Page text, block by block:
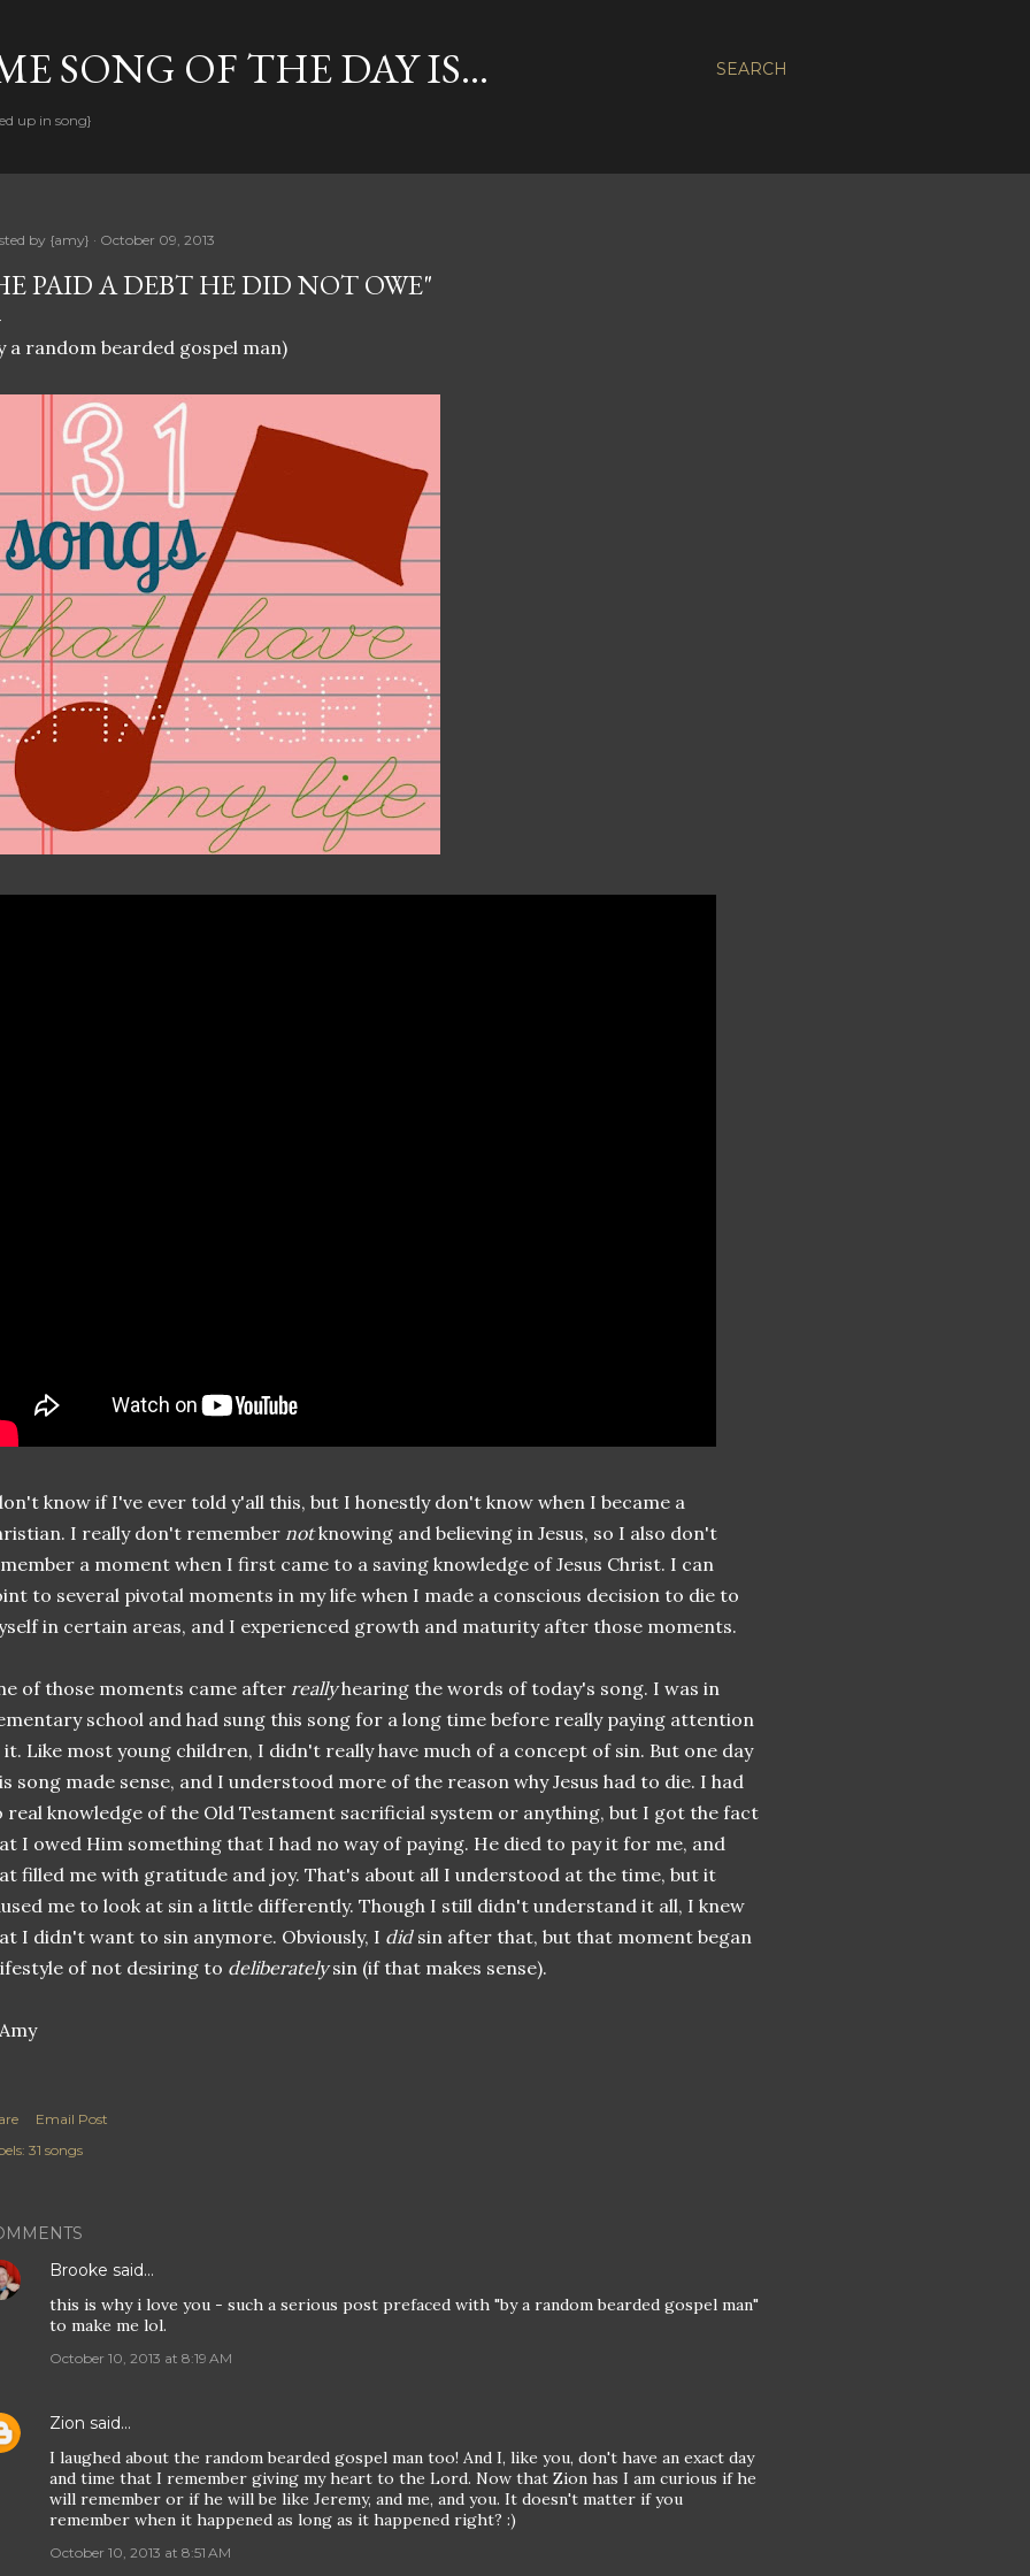
SEARCH
SONG OF THE DAY IS...
up in song}
by {amy} October 09, 2013
PAID A DEBT HE DID NOT OWE"
a random bearded gospel man)
know if I've ever told y'all this, but I honestly don't know when I became a
I really don't remember notknowing and believing in Jesus, so I also don't
a moment when I first came to a saving knowledge of Jesus Christ. I can
to several pivotal moments in my life when I made a conscious decision to die to
in certain areas, and I experienced growth and maturity after those moments.
of those moments came after reallyhearing the words of today's song. I was in
school and had sung this song for a long time before really paying attention
Like most young children, I didn't really have much of a concept of sin. But one day
song made sense, and I understood more of the reason why Jesus had to die. I had
real knowledge of the Old Testament sacrificial system or anything, but I got the fact
I owed Him something that I had no way of paying. He died to pay it for me, and
filled me with gratitude and joy. That's about all I understood at the time, but it
me to look at sin a little differently. Though I still didn't understand it all, I knew
I didn't want to sin anymore. Obviously, I didsin after that, but that moment began
of not desiring to deliberatelysin (if that makes sense).
Email Post
31 songs
Brooke said…
this is why i love you - such a serious post prefaced with "by a random bearded gospel man"
to make me lol.
October 10, 2013 at 8:19 AM
Zion said…
I laughed about the random bearded gospel man too! And I, like you, don't have an exact day
and time that I remember giving my heart to the Lord. Now that Zion has I am curious if he
will remember or if he will be like Jeremy, and me, and you. It doesn't matter if you
remember when it happened as long as it happened right? :)
October 10, 2013 at 8:51 AM